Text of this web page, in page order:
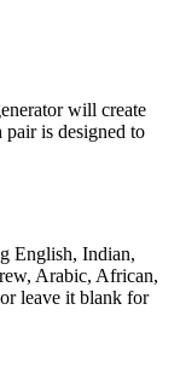
will create
is designed to
English, Indian,
Arabic, African,
leave it blank for